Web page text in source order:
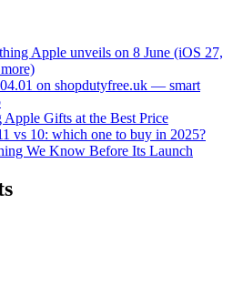
Apple unveils on 8 June (iOS 27,
on shopdutyfree.uk — smart
Gifts at the Best Price
vs 10: which one to buy in 2025?
We Know Before Its Launch